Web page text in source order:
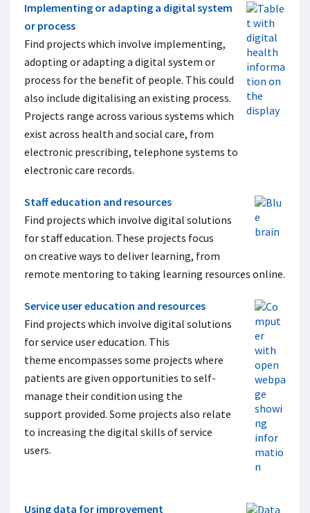
Implementing or adapting a digital system
or process
Find projects which involve implementing,
adopting or adapting a digital system or
process for the benefit of people. This could
also include digitalising an existing process.
Projects range across various systems which
exist across health and social care, from
electronic prescribing, telephone systems to
electronic care records.
Staff education and resources
Find projects which involve digital solutions
for staff education. These projects focus
on creative ways to deliver learning, from
remote mentoring to taking learning resources online.
Service user education and resources
Find projects which involve digital solutions
for service user education. This
theme encompasses some projects where
patients are given opportunities to self-
manage their condition using the
support provided. Some projects also relate
to increasing the digital skills of service
users.
Using data for improvement